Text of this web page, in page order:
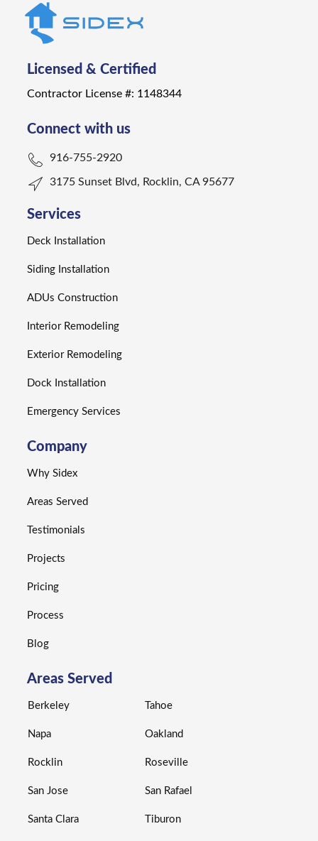
Licensed & Certified
Contractor License #: 1148344
Connect with us
916-755-2920
3175 Sunset Blvd, Rocklin, CA 95677
Services
Deck Installation
Siding Installation
ADUs Construction
Interior Remodeling
Exterior Remodeling
Dock Installation
Emergency Services
Company
Why Sidex
Areas Served
Testimonials
Projects
Pricing
Process
Blog
Areas Served
Berkeley
Napa
Rocklin
San Jose
Santa Clara
Tahoe
Oakland
Roseville
San Rafael
Tiburon